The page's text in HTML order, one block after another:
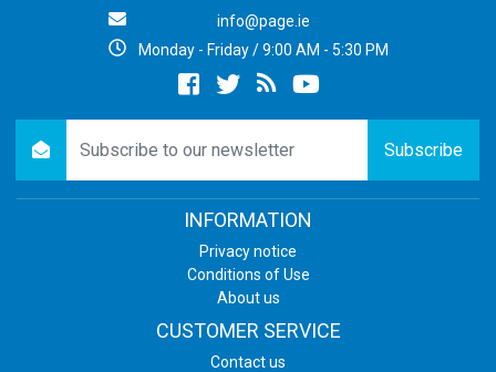
info@page.ie
Monday - Friday / 9:00 AM - 5:30 PM
Facebooktwitternewsrss
Subscribe
INFORMATION
Privacy notice
Conditions of Use
About us
CUSTOMER SERVICE
Contact us